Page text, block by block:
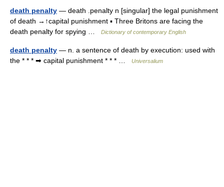
death penalty — death .penalty n [singular] the legal punishment
of death →↑capital punishment ▪ Three Britons are facing the
death penalty for spying …
Dictionary of contemporary English
death penalty — n. a sentence of death by execution: used with
the * * * ➡ capital punishment * * * …
Universalium